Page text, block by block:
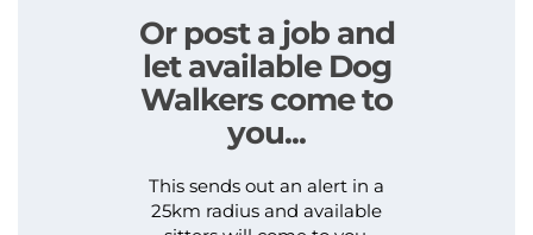
Or post a job and
let available Dog
Walkers come to
you...
This sends out an alert in a
25km radius and available